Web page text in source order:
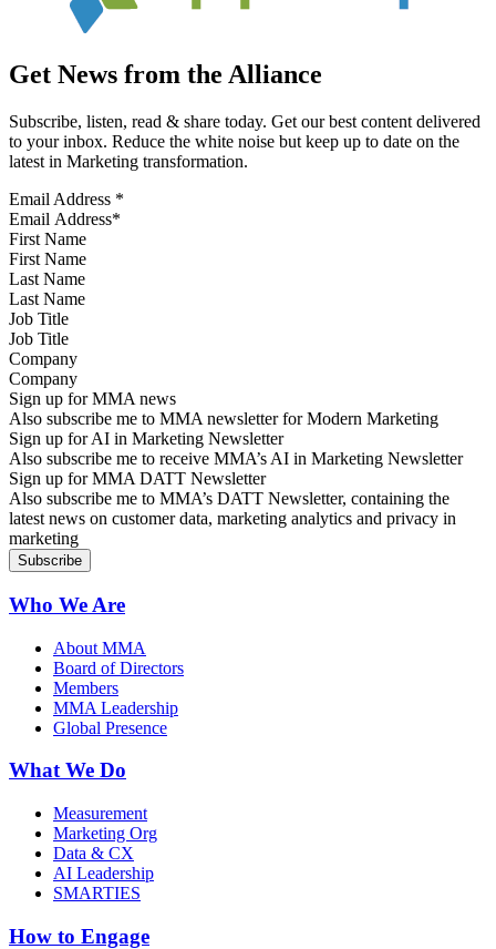
Get News from the Alliance
Subscribe, listen, read & share today. Get our best content delivered
to your inbox. Reduce the white noise but keep up to date on the
latest in Marketing transformation.
Email Address *
First Name
Last Name
Job Title
Company
Sign up for MMA news
Also subscribe me to MMA newsletter for Modern Marketing
Sign up for AI in Marketing Newsletter
Also subscribe me to receive MMA’s AI in Marketing Newsletter
Sign up for MMA DATT Newsletter
Also subscribe me to MMA’s DATT Newsletter, containing the
latest news on customer data, marketing analytics and privacy in
marketing
Who We Are
About MMA
Board of Directors
Members
MMA Leadership
Global Presence
What We Do
Measurement
Marketing Org
Data & CX
AI Leadership
SMARTIES
How to Engage